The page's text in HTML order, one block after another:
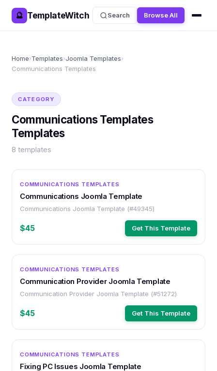
🔮 TemplateWitch Search Browse All
Home›Templates›Joomla Templates›
Communications Templates
CATEGORY
Communications Templates
Templates
8 templates
COMMUNICATIONS TEMPLATES
Communications Joomla Template
Communications Joomla Template (#49345)
$45 Get This Template
COMMUNICATIONS TEMPLATES
Communication Provider Joomla Template
Communication Provider Joomla Template (#51272)
$45 Get This Template
COMMUNICATIONS TEMPLATES
Fixing PC Issues Joomla Template